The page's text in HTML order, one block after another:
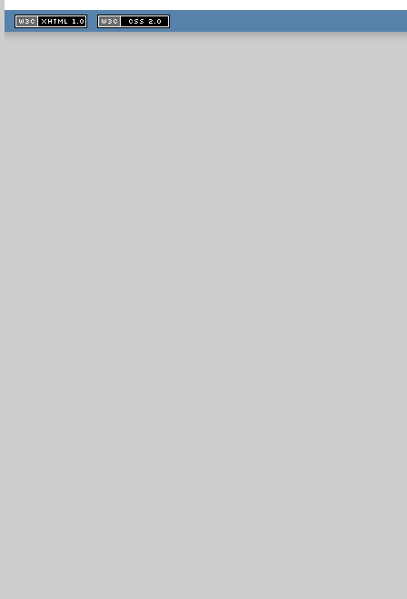
XHTML
1.1 valide
2.0 valide